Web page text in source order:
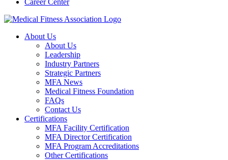
Career Center
About Us
About Us
Leadership
Industry Partners
Strategic Partners
MFA News
Medical Fitness Foundation
FAQs
Contact Us
Certifications
MFA Facility Certification
MFA Director Certification
MFA Program Accreditations
Other Certifications